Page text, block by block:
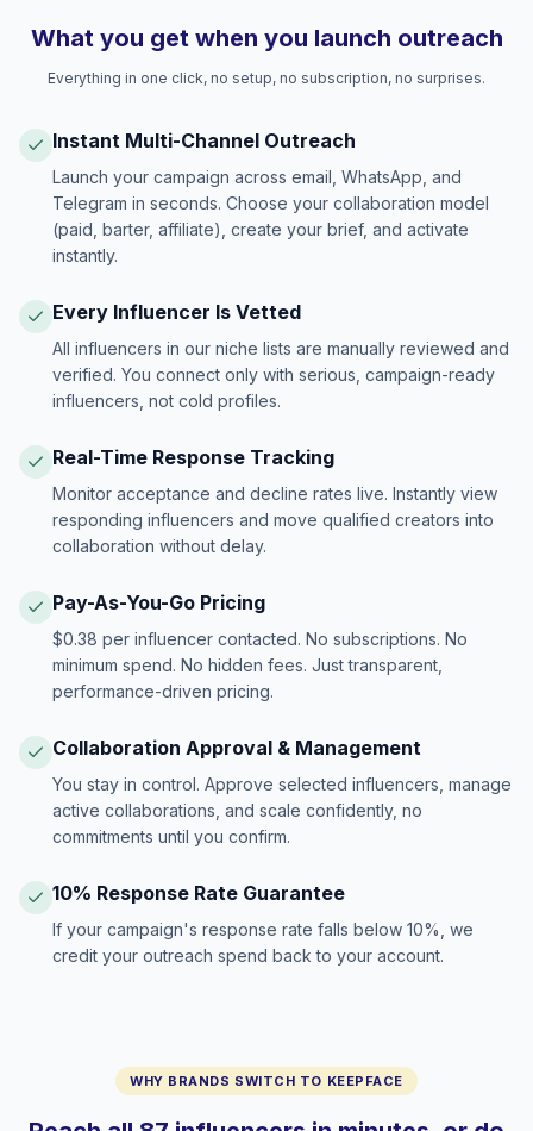
What you get when you launch outreach
Everything in one click, no setup, no subscription, no surprises.
Instant Multi-Channel Outreach
Launch your campaign across email, WhatsApp, and
Telegram in seconds. Choose your collaboration model
(paid, barter, affiliate), create your brief, and activate
instantly.
Every Influencer Is Vetted
All influencers in our niche lists are manually reviewed and
verified. You connect only with serious, campaign-ready
influencers, not cold profiles.
Real-Time Response Tracking
Monitor acceptance and decline rates live. Instantly view
responding influencers and move qualified creators into
collaboration without delay.
Pay-As-You-Go Pricing
$0.38 per influencer contacted. No subscriptions. No
minimum spend. No hidden fees. Just transparent,
performance-driven pricing.
Collaboration Approval & Management
You stay in control. Approve selected influencers, manage
active collaborations, and scale confidently, no
commitments until you confirm.
10% Response Rate Guarantee
If your campaign's response rate falls below 10%, we
credit your outreach spend back to your account.
WHY BRANDS SWITCH TO KEEPFACE